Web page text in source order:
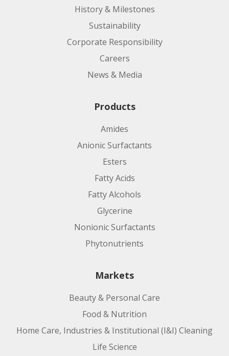
History & Milestones
Sustainability
Corporate Responsibility
Careers
News & Media
Products
Amides
Anionic Surfactants
Esters
Fatty Acids
Fatty Alcohols
Glycerine
Nonionic Surfactants
Phytonutrients
Markets
Beauty & Personal Care
Food & Nutrition
Home Care, Industries & Institutional (I&I) Cleaning
Life Science